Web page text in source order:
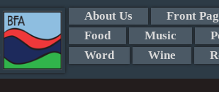
About Us Front
Food
Music
Word
Wine